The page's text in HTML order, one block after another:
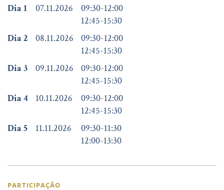
Dia 1 07.11.2026 09:30-12:00
12:45-15:30
Dia 2
08.11.2026 09:30-12:00
12:45-15:30
Dia 3
09.11.2026 09:30-12:00
12:45-15:30
Dia 4
10.11.2026 09:30-12:00
12:45-15:30
Dia 5
11.11.2026 09:30-11:30
12:00-13:30
PARTICIPAÇÃO